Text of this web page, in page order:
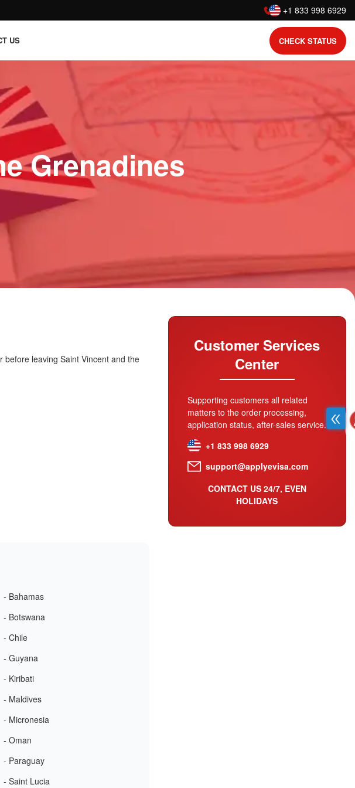
: +1 833 998 6929
US CHECK STATUS
Grenadines
before leaving Saint Vincent and the
- Bahamas
- Botswana
- Chile
- Guyana
- Kiribati
- Maldives
- Micronesia
- Oman
- Paraguay
- Saint Lucia
Customer Services
Center
Supporting customers all related
matters to the order processing,
application status, after-sales service.
+1 833 998 6929
support@applyevisa.com
CONTACT US 24/7, EVEN
HOLIDAYS